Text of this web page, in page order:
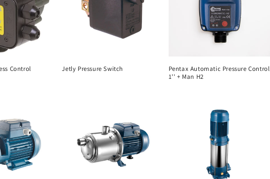
Control Jetly Pressure Switch
Pentax Automatic Pressure Control
1'' + Man H2